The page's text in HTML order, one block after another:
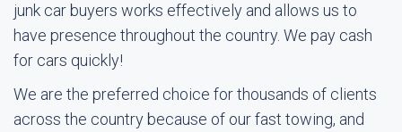
junk car buyers works effectively and allows us to
have presence throughout the country. We pay cash
for cars quickly!
We are the preferred choice for thousands of clients
across the country because of our fast towing, and